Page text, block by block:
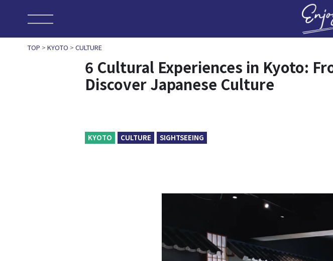
TOP > KYOTO > CULTURE
6 Cultural Experiences in Kyoto:
Discover Japanese Culture
KYOTO CULTURE SIGHTSEEING